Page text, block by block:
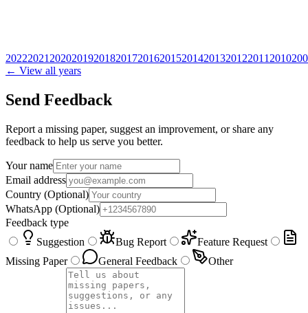
20222021 2020201920182017201620152014201320122011 2010
← View all years
Send Feedback
Report a missing paper, suggest an improvement, or share any
feedback to help us serve you better.
Your name
Email address
Country (Optional)
WhatsApp (Optional)
Feedback type
Suggestion
Bug Report
Feature Request
Missing Paper
General Feedback Other